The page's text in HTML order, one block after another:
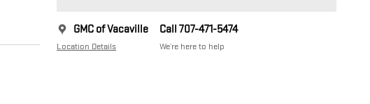
GMC of Vacaville
Location Details
Call 707-471-5474
We’re here to help